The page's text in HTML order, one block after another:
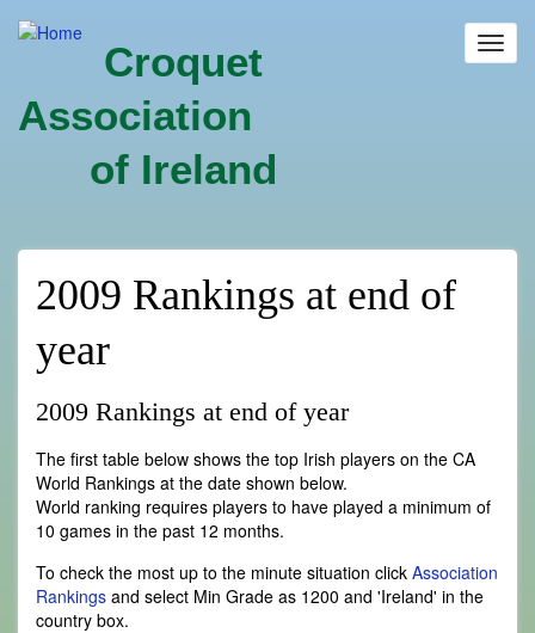
Croquet
Association
of Ireland
2009 Rankings at end of
year
2009 Rankings at end of year
The first table below shows the top Irish players on the CA
World Rankings at the date shown below.
World ranking requires players to have played a minimum of
10 games in the past 12 months.
To check the most up to the minute situation click Association
Rankings and select Min Grade as 1200 and 'Ireland' in the
country box.